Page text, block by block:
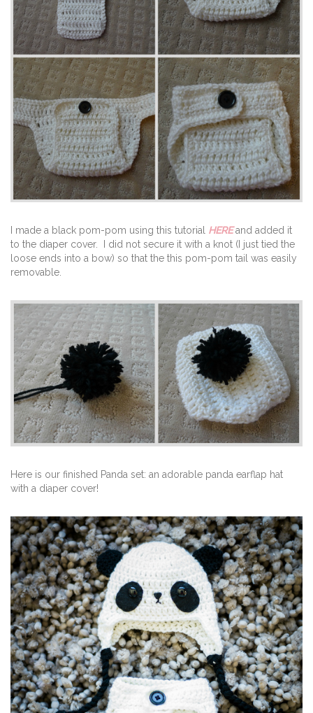
I made a black pom-pom using this tutorial HEREand added it
to the diaper cover. I did not secure it with a knot (I just tied the
loose ends into a bow) so that the this pom-pom tail was easily
removable.
Here is our finished Panda set: an adorable panda earflap hat
with a diaper cover!